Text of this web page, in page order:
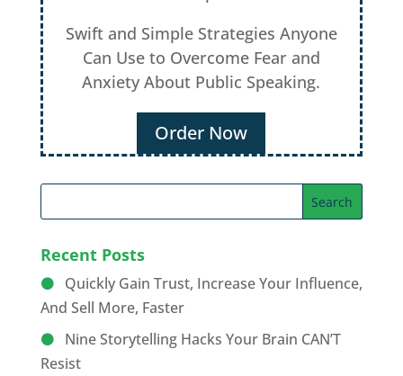
Swift and Simple Strategies Anyone
Can Use to Overcome Fear and
Anxiety About Public Speaking.
Order Now
Recent Posts
Quickly Gain Trust, Increase Your Influence,
And Sell More, Faster
Nine Storytelling Hacks Your Brain CAN’T
Resist